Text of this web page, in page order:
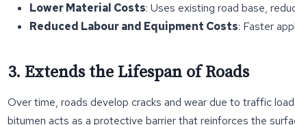
Lower Material Costs: Uses existing road base,
Reduced Labour and Equipment Costs: Faster
3. Extends the Lifespan of Roads
Over time, roads develop cracks and wear due to traffic
bitumen acts as a protective barrier that reinforces the